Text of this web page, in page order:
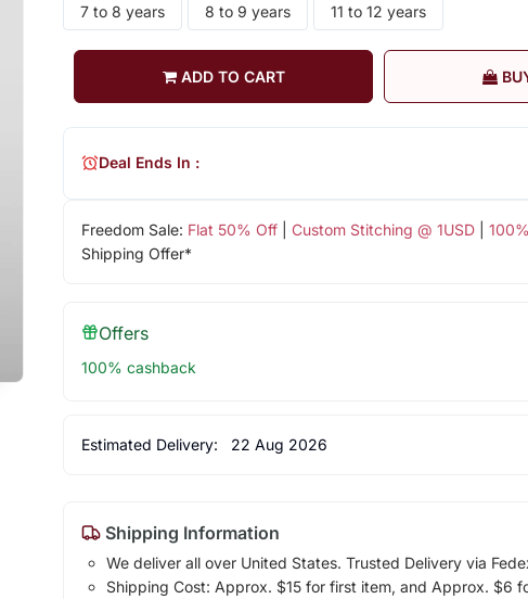
7 to 8 years 8 to 9 years 11 to 12 years
ADD TO CART
Freedom Sale: Flat 50% Off| Custom Stitching @ 1USD|
Shipping Offer*
Deal Ends In :
Offers
100% cashback
Estimated Delivery: 22 Aug 2026
Shipping Information
We deliver all over United States. Trusted Delivery via
Shipping Cost: Approx. $15 for first item, and Approx. $6